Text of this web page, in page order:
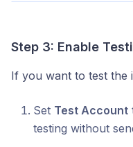
Step 3: Enable
If you want to test the
Set Test Account
testing without